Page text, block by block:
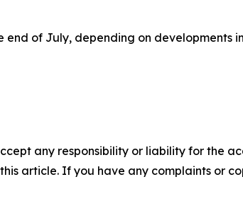
of July, depending on developments
any responsibility or liability for the
article. If you have any complaints or